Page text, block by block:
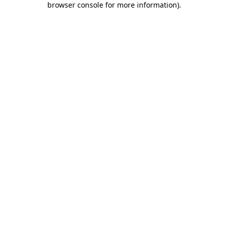
browser console for more information).